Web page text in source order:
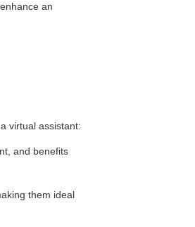
an
virtual assistant:
and benefits
them ideal
Local Guide·99 reviews·222 photos
party...